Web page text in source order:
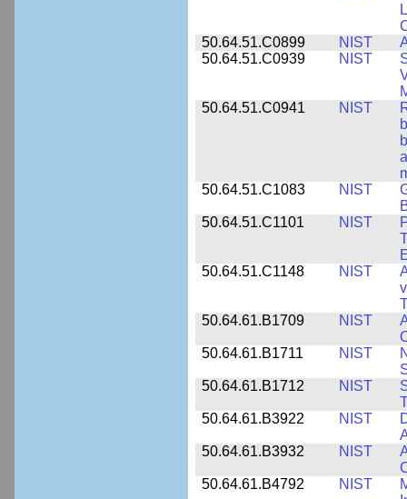
50.64.51.C0899
NIST
50.64.51.C0939
NIST
50.64.51.C0941
NIST
50.64.51.C1083
NIST
50.64.51.C1101
NIST
50.64.51.C1148
NIST
50.64.61.B1709
NIST
50.64.61.B1711
NIST
50.64.61.B1712
NIST
50.64.61.B3922
NIST
50.64.61.B3932
NIST
50.64.61.B4792
NIST